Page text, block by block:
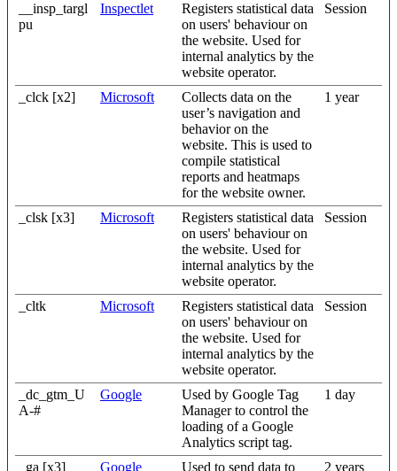
__insp_targl
pu
Inspectlet
Registers statistical data
on users' behaviour on
the website. Used for
internal analytics by the
website operator.
Session
_clck [x2] Microsoft
Collects data on the
user’s navigation and
behavior on the
website. This is used to
compile statistical
reports and heatmaps
for the website owner.
1 year
_clsk [x3] Microsoft
Registers statistical data
on users' behaviour on
the website. Used for
internal analytics by the
website operator.
Session
_cltk Microsoft
Registers statistical data
on users' behaviour on
the website. Used for
internal analytics by the
website operator.
Session
_dc_gtm_U
A-#
Google
Used by Google Tag
Manager to control the
loading of a Google
Analytics script tag.
1 day
_ga [x3] Google Used to send data to 2 years